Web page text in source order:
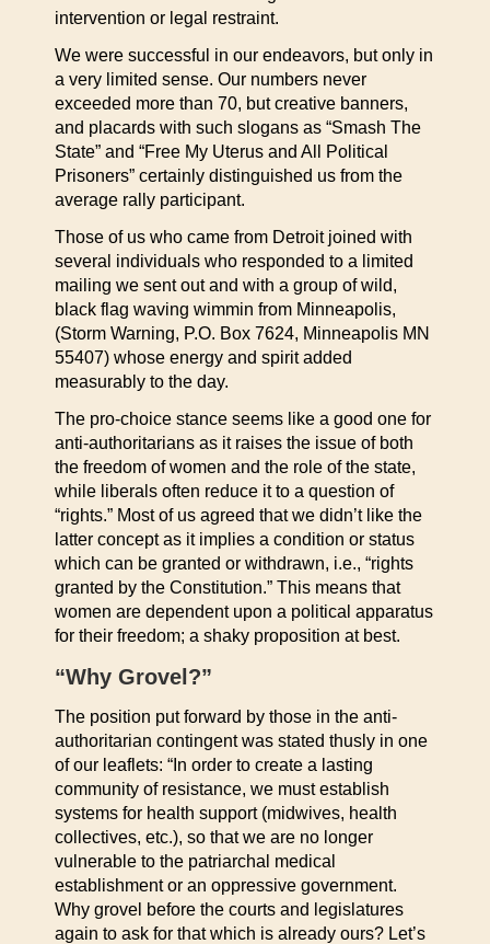
intervention or legal restraint.
We were successful in our endeavors, but only in
a very limited sense. Our numbers never
exceeded more than 70, but creative banners,
and placards with such slogans as “Smash The
State” and “Free My Uterus and All Political
Prisoners” certainly distinguished us from the
average rally participant.
Those of us who came from Detroit joined with
several individuals who responded to a limited
mailing we sent out and with a group of wild,
black flag waving wimmin from Minneapolis,
(Storm Warning, P.O. Box 7624, Minneapolis MN
55407) whose energy and spirit added
measurably to the day.
The pro-choice stance seems like a good one for
anti-authoritarians as it raises the issue of both
the freedom of women and the role of the state,
while liberals often reduce it to a question of
“rights.” Most of us agreed that we didn’t like the
latter concept as it implies a condition or status
which can be granted or withdrawn, i.e., “rights
granted by the Constitution.” This means that
women are dependent upon a political apparatus
for their freedom; a shaky proposition at best.
“Why Grovel?”
The position put forward by those in the anti-
authoritarian contingent was stated thusly in one
of our leaflets: “In order to create a lasting
community of resistance, we must establish
systems for health support (midwives, health
collectives, etc.), so that we are no longer
vulnerable to the patriarchal medical
establishment or an oppressive government.
Why grovel before the courts and legislatures
again to ask for that which is already ours? Let’s